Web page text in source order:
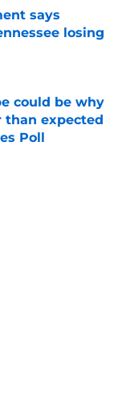
says
losing
could be why
than expected
Poll